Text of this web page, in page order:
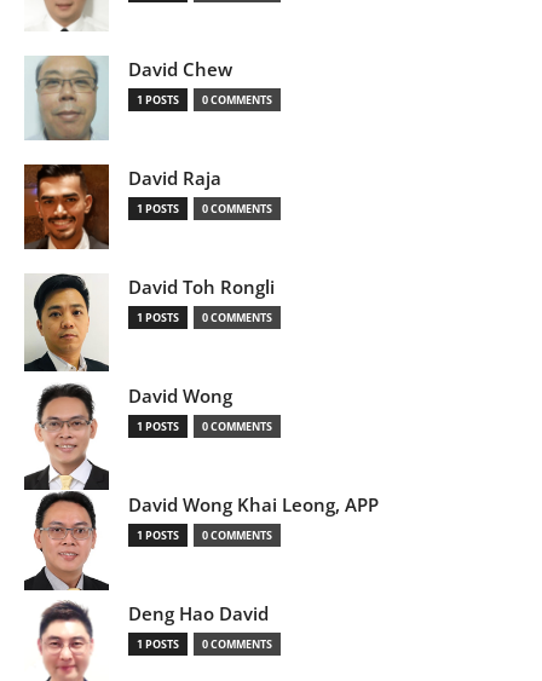
David Chew
1 POSTS 0 COMMENTS
David Raja
1 POSTS 0 COMMENTS
David Toh Rongli
1 POSTS 0 COMMENTS
David Wong
1 POSTS 0 COMMENTS
David Wong Khai Leong, APP
1 POSTS 0 COMMENTS
Deng Hao David
1 POSTS 0 COMMENTS